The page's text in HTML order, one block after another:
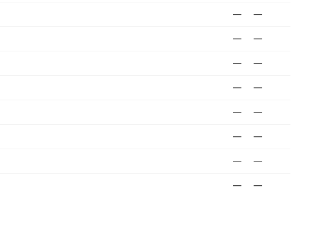
— —
— —
— —
— —
— —
— —
— —
— —